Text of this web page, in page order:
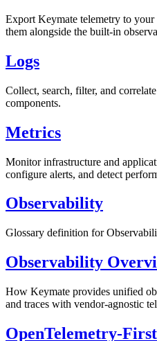
Export Keymate telemetry to
them alongside the built-in
Logs
Collect, search, filter, and
components.
Metrics
Monitor infrastructure and
configure alerts, and detect
Observability
Glossary definition for
Observability
How Keymate provides unified
and traces with vendor-agnostic
OpenTelemetry-